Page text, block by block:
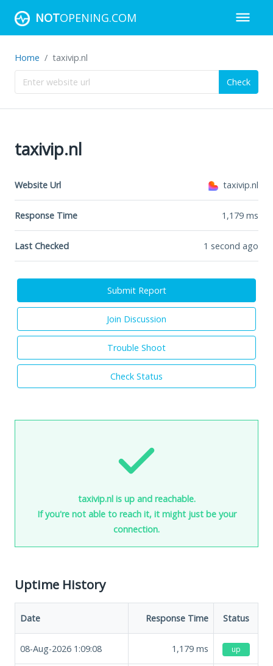
NOTOPENING.COM
Home taxivip.nl
Check
taxivip.nl
Website Url taxivip.nl
Response Time 1,179 ms
Last Checked 1 second ago
Submit Report
Join Discussion
Trouble Shoot
Check Status
taxivip.nl is up and reachable.
If you're not able to reach it, it might just be your
connection.
Uptime History
Date Response Time Status
08-Aug-2026 1:09:08 1,179 ms up